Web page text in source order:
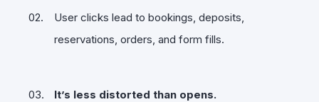
User clicks lead to bookings, deposits,
reservations, orders, and form fills.
It’s less distorted than opens.